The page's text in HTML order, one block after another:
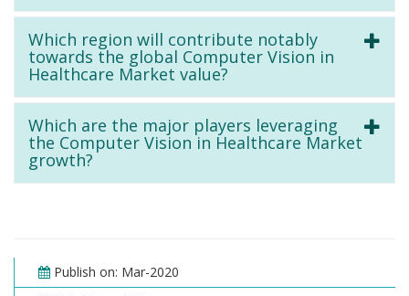
Which region will contribute notably
towards the global Computer Vision in
Healthcare Market value?
Which are the major players leveraging
the Computer Vision in Healthcare Market
growth?
Publish on: Mar-2020